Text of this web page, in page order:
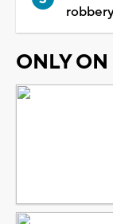
ONLY ON